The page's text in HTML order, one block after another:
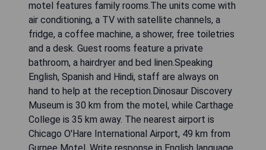
motel features family rooms.The units come with
air conditioning, a TV with satellite channels, a
fridge, a coffee machine, a shower, free toiletries
and a desk. Guest rooms feature a private
bathroom, a hairdryer and bed linen.Speaking
English, Spanish and Hindi, staff are always on
hand to help at the reception.Dinosaur Discovery
Museum is 30 km from the motel, while Carthage
College is 35 km away. The nearest airport is
Chicago O'Hare International Airport, 49 km from